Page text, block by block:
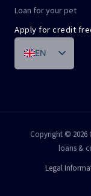
Loan for your pet
Apply for credit
EN
DE
IT
PT
Copyright © 2026
loans &
Legal